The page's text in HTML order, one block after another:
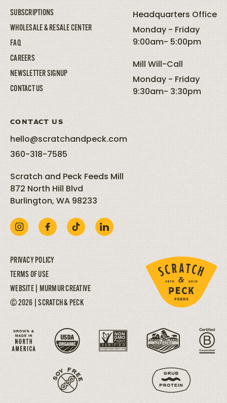
SUBSCRIPTIONS
WHOLESALE & RESALE CENTER
FAQ
CAREERS
NEWSLETTER SIGNUP
CONTACT US
Headquarters Office
Monday - Friday
9:00am- 5:00pm
Mill Will-Call
Monday - Friday
9:30am- 3:30pm
CONTACT US
hello@scratchandpeck.com
360-318-7585
Scratch and Peck Feeds Mill
872 North Hill Blvd
Burlington, WA 98233
PRIVACY POLICY
TERMS OF USE
WEBSITE |
MURMUR CREATIVE
© 2026 | SCRATCH & PECK